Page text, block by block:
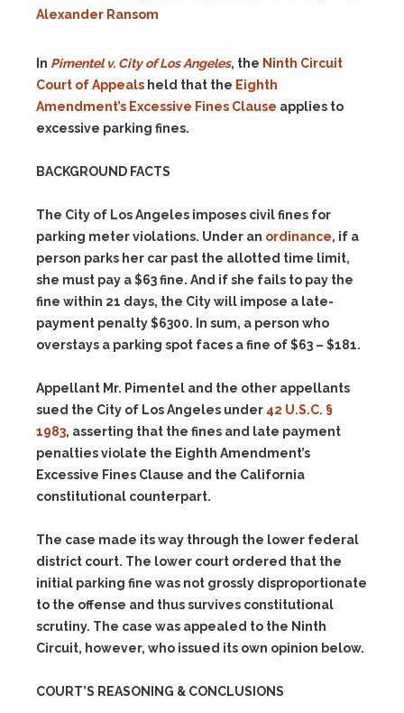
Alexander Ransom
In Pimentel v. City of Los Angeles, the Ninth Circuit
Court of Appeals held that the Eighth
Amendment’s Excessive Fines Clause applies to
excessive parking fines.
BACKGROUND FACTS
The City of Los Angeles imposes civil fines for
parking meter violations. Under an ordinance, if a
person parks her car past the allotted time limit,
she must pay a $63 fine. And if she fails to pay the
fine within 21 days, the City will impose a late-
payment penalty $6300. In sum, a person who
overstays a parking spot faces a fine of $63 – $181.
Appellant Mr. Pimentel and the other appellants
sued the City of Los Angeles under 42 U.S.C. §
1983, asserting that the fines and late payment
penalties violate the Eighth Amendment’s
Excessive Fines Clause and the California
constitutional counterpart.
The case made its way through the lower federal
district court. The lower court ordered that the
initial parking fine was not grossly disproportionate
to the offense and thus survives constitutional
scrutiny. The case was appealed to the Ninth
Circuit, however, who issued its own opinion below.
COURT’S REASONING & CONCLUSIONS